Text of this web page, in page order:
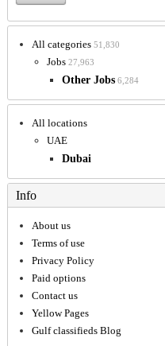
All categories 51,830
Jobs 27,963
Other Jobs 6,284
All locations
UAE
Dubai
Info
About us
Terms of use
Privacy Policy
Paid options
Contact us
Yellow Pages
Gulf classifieds Blog